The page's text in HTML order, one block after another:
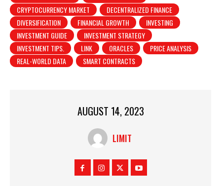
CRYPTOCURRENCY MARKET
DECENTRALIZED FINANCE
DIVERSIFICATION
FINANCIAL GROWTH
INVESTING
INVESTMENT GUIDE
INVESTMENT STRATEGY
INVESTMENT TIPS.
LINK ORACLES
PRICE ANALYSIS
REAL-WORLD DATA
SMART CONTRACTS
AUGUST 14, 2023
LIMIT